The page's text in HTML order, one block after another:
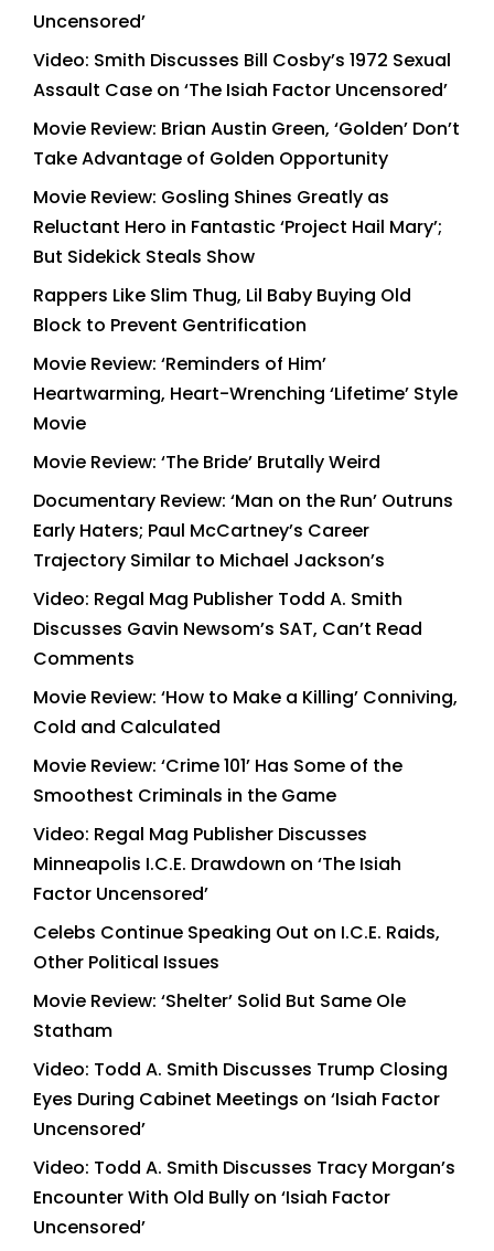
Uncensored’
Video: Smith Discusses Bill Cosby’s 1972 Sexual
Assault Case on ‘The Isiah Factor Uncensored’
Movie Review: Brian Austin Green, ‘Golden’ Don’t
Take Advantage of Golden Opportunity
Movie Review: Gosling Shines Greatly as
Reluctant Hero in Fantastic ‘Project Hail Mary’;
But Sidekick Steals Show
Rappers Like Slim Thug, Lil Baby Buying Old
Block to Prevent Gentrification
Movie Review: ‘Reminders of Him’
Heartwarming, Heart-Wrenching ‘Lifetime’ Style
Movie
Movie Review: ‘The Bride’ Brutally Weird
Documentary Review: ‘Man on the Run’ Outruns
Early Haters; Paul McCartney’s Career
Trajectory Similar to Michael Jackson’s
Video: Regal Mag Publisher Todd A. Smith
Discusses Gavin Newsom’s SAT, Can’t Read
Comments
Movie Review: ‘How to Make a Killing’ Conniving,
Cold and Calculated
Movie Review: ‘Crime 101’ Has Some of the
Smoothest Criminals in the Game
Video: Regal Mag Publisher Discusses
Minneapolis I.C.E. Drawdown on ‘The Isiah
Factor Uncensored’
Celebs Continue Speaking Out on I.C.E. Raids,
Other Political Issues
Movie Review: ‘Shelter’ Solid But Same Ole
Statham
Video: Todd A. Smith Discusses Trump Closing
Eyes During Cabinet Meetings on ‘Isiah Factor
Uncensored’
Video: Todd A. Smith Discusses Tracy Morgan’s
Encounter With Old Bully on ‘Isiah Factor
Uncensored’